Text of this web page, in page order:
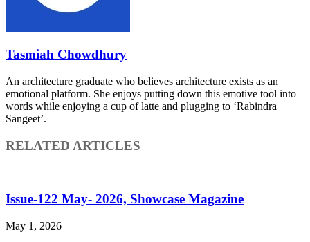
Tasmiah Chowdhury
An architecture graduate who believes architecture exists as an
emotional platform. She enjoys putting down this emotive tool into
words while enjoying a cup of latte and plugging to ‘Rabindra
Sangeet’.
RELATED ARTICLES
Issue-122 May- 2026, Showcase Magazine
May 1, 2026